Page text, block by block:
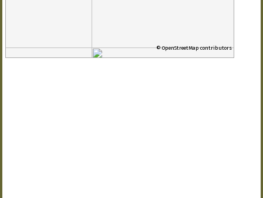
© OpenStreetMap contributors